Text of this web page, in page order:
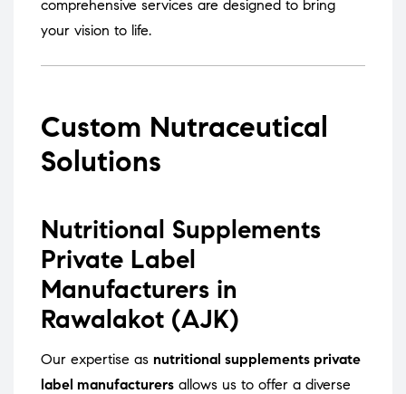
comprehensive services are designed to bring
your vision to life.
Custom Nutraceutical
Solutions
Nutritional Supplements
Private Label
Manufacturers in
Rawalakot (AJK)
Our expertise as nutritional supplements private
label manufacturers allows us to offer a diverse